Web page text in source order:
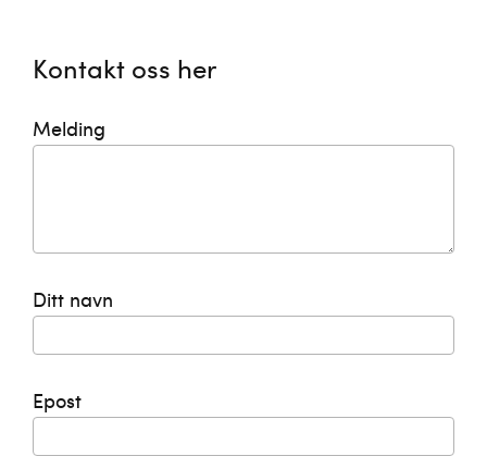
Kontakt oss her
Melding
Ditt navn
Epost